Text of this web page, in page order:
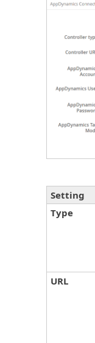
Setting
Type
URL